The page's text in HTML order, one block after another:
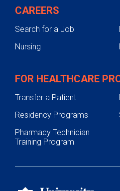
CAREERS
Search for a Job
Nursing
FOR HEALTHCARE
Transfer a Patient
Residency Programs
Pharmacy Technician
Training Program